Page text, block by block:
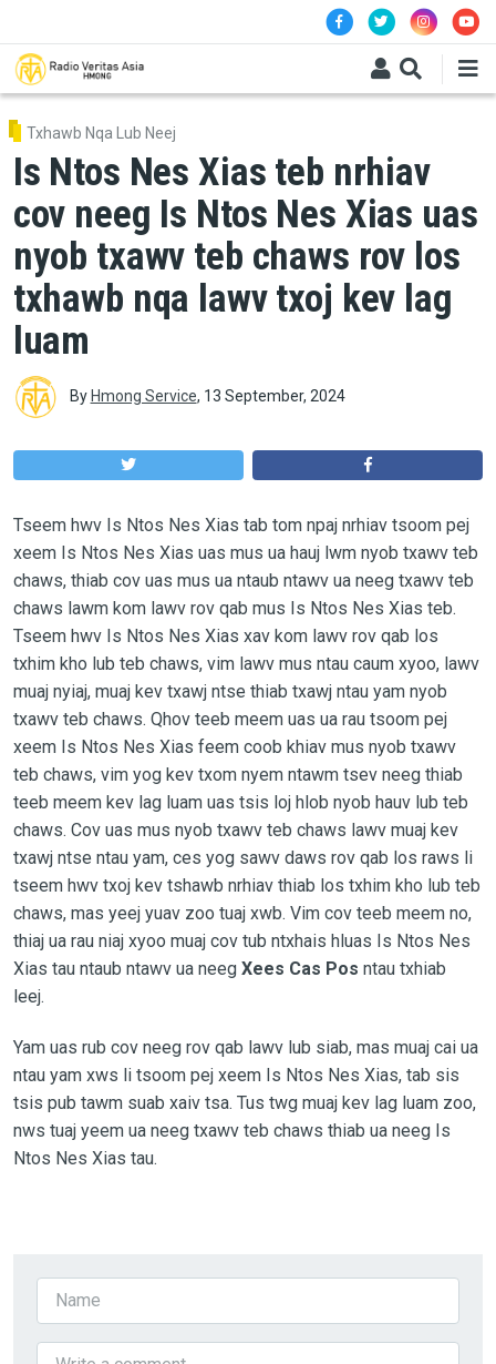
Txhawb Nqa Lub Neej
Is Ntos Nes Xias teb nrhiav
cov neeg Is Ntos Nes Xias uas
nyob txawv teb chaws rov los
txhawb nqa lawv txoj kev lag
luam
By Hmong Service, 13 September, 2024
Tseem hwv Is Ntos Nes Xias tab tom npaj nrhiav tsoom pej
xeem Is Ntos Nes Xias uas mus ua hauj lwm nyob txawv teb
chaws, thiab cov uas mus ua ntaub ntawv ua neeg txawv teb
chaws lawm kom lawv rov qab mus Is Ntos Nes Xias teb.
Tseem hwv Is Ntos Nes Xias xav kom lawv rov qab los
txhim kho lub teb chaws, vim lawv mus ntau caum xyoo, lawv
muaj nyiaj, muaj kev txawj ntse thiab txawj ntau yam nyob
txawv teb chaws. Qhov teeb meem uas ua rau tsoom pej
xeem Is Ntos Nes Xias feem coob khiav mus nyob txawv
teb chaws, vim yog kev txom nyem ntawm tsev neeg thiab
teeb meem kev lag luam uas tsis loj hlob nyob hauv lub teb
chaws. Cov uas mus nyob txawv teb chaws lawv muaj kev
txawj ntse ntau yam, ces yog sawv daws rov qab los raws li
tseem hwv txoj kev tshawb nrhiav thiab los txhim kho lub teb
chaws, mas yeej yuav zoo tuaj xwb. Vim cov teeb meem no,
thiaj ua rau niaj xyoo muaj cov tub ntxhais hluas Is Ntos Nes
Xias tau ntaub ntawv ua neeg Xees Cas Pos ntau txhiab
leej.
Yam uas rub cov neeg rov qab lawv lub siab, mas muaj cai ua
ntau yam xws li tsoom pej xeem Is Ntos Nes Xias, tab sis
tsis pub tawm suab xaiv tsa. Tus twg muaj kev lag luam zoo,
nws tuaj yeem ua neeg txawv teb chaws thiab ua neeg Is
Ntos Nes Xias tau.